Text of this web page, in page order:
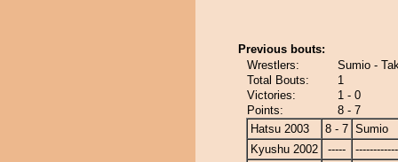
Previous bouts:
Wrestlers:
Sumio -
Total Bouts:
1
Victories:
1 - 0
Points:
8 - 7
Hatsu 2003
8 - 7 Sumio
Kyushu 2002
-----